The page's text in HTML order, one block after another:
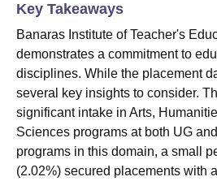
Key Takeaways
Banaras Institute of Teacher's
demonstrates a commitment to
disciplines. While the placement
several key insights to consider.
significant intake in Arts,
Sciences programs at both UG
programs in this domain, a small
(2.02%) secured placements with